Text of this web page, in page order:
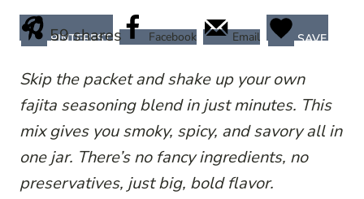
59shares
PINTEREST Facebook Email SAVE
Skip the packet and shake up your own
fajita seasoning blend in just minutes. This
mix gives you smoky, spicy, and savory all in
one jar. There’s no fancy ingredients, no
preservatives, just big, bold flavor.